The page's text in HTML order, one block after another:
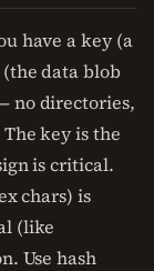
have a key (a
data blob
no directories,
key is the
is critical.
chars) is
(like
Use hash